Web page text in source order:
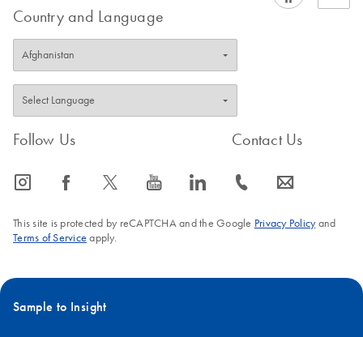
Country and Language
Follow Us
icon_0065_instagram-s icon_0064_facebook-s icon_0340_cc_gen_x-s icon_0077_youtube-s icon_0066_linkedin-s
Contact Us
icon_0072_phone-s icon_0063_envelope-s
This site is protected by reCAPTCHA and the Google Privacy Policyand
Terms of Service apply.
Sample to Insight